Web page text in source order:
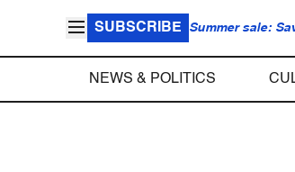
SUBSCRIBE Summer sale:
NEWS & POLITICS